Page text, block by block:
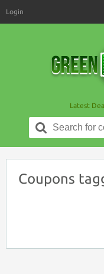
Login
Latest
Search
for:
Coupons